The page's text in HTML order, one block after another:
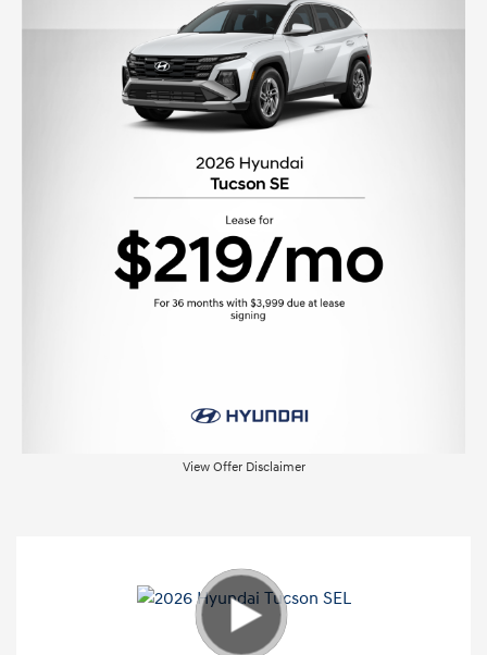
View Offer Disclaimer